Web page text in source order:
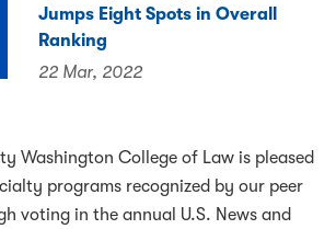
Jumps Eight Spots in Overall
Ranking
22 Mar, 2022
Washington College of Law is pleased
programs recognized by our peer
voting in the annual U.S. News and